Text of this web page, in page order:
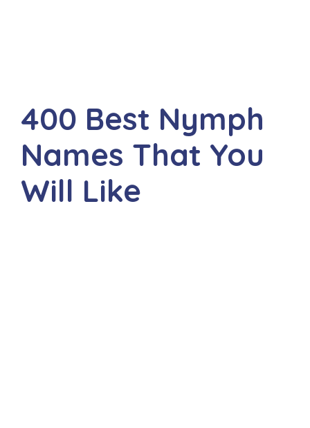
400 Best Nymph
Names That You
Will Like